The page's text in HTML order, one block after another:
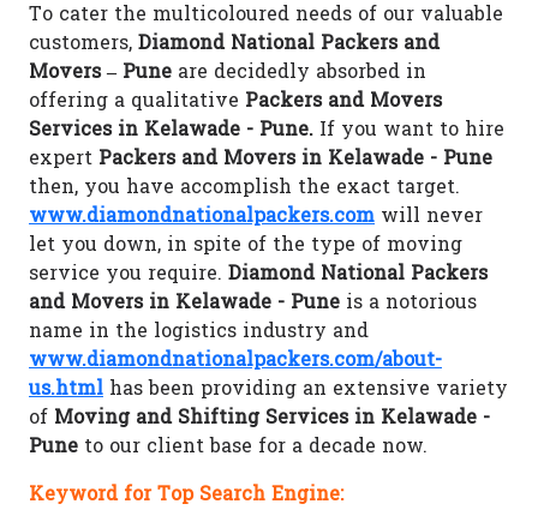
To cater the multicoloured needs of our valuable
customers, Diamond National Packers and
Movers – Pune are decidedly absorbed in
offering a qualitative Packers and Movers
Services in Kelawade - Pune. If you want to hire
expert Packers and Movers in Kelawade - Pune
then, you have accomplish the exact target.
www.diamondnationalpackers.com will never
let you down, in spite of the type of moving
service you require. Diamond National Packers
and Movers in Kelawade - Pune is a notorious
name in the logistics industry and
www.diamondnationalpackers.com/about-
us.html has been providing an extensive variety
of Moving and Shifting Services in Kelawade -
Pune to our client base for a decade now.
Keyword for Top Search Engine: